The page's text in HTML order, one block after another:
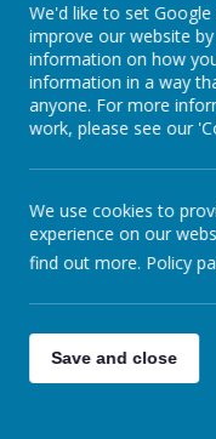
We'd like to set
improve our website
information on how
information in a way
anyone. For more
work, please see our
We use cookies to
experience on our
find out more. Policy
Save and close